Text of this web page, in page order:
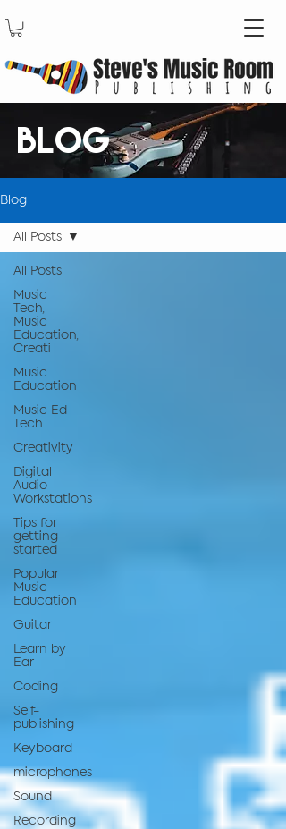
BLOG
Blog
All Posts
Music
Tech,
Music
Education,
Creati
Music
Education
Music Ed
Tech
Creativity
Digital
Audio
Workstations
Tips for
getting
started
Popular
Music
Education
Guitar
Learn by
Ear
Coding
Self-
publishing
Keyboard
microphones
Sound
Recording
All Posts